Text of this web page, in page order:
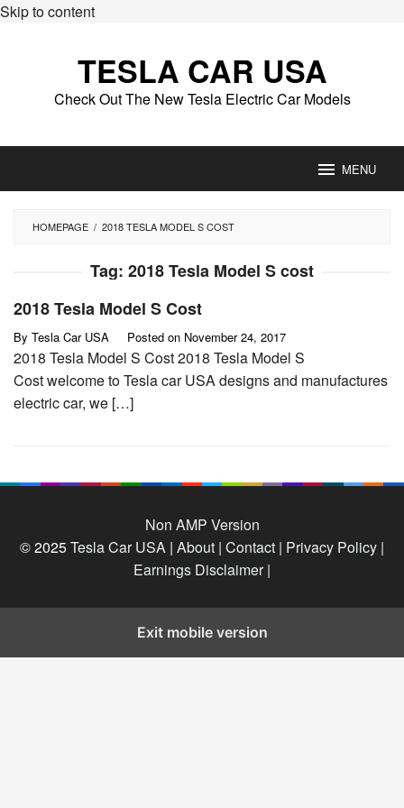
Skip to content
TESLA CAR USA
Check Out The New Tesla Electric Car Models
MENU
HOMEPAGE / 2018 TESLA MODEL S COST
Tag: 2018 Tesla Model S cost
2018 Tesla Model S Cost
By Tesla Car USA Posted on November 24, 2017
2018 Tesla Model S Cost 2018 Tesla Model S
Cost welcome to Tesla car USA designs and manufactures
electric car, we […]
Non AMP Version
© 2025Tesla Car USA | About | Contact | Privacy Policy |
Earnings Disclaimer |
Exit mobile version